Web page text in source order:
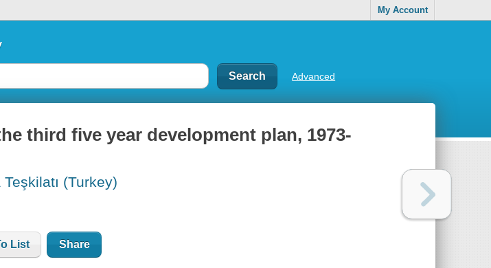
My Account
Advanced
third five year development plan, 1973-
(Turkey)
List Share